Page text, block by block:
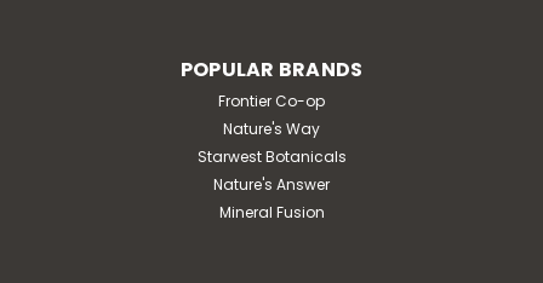
POPULAR BRANDS
Frontier Co-op
Nature's Way
Starwest Botanicals
Nature's Answer
Mineral Fusion